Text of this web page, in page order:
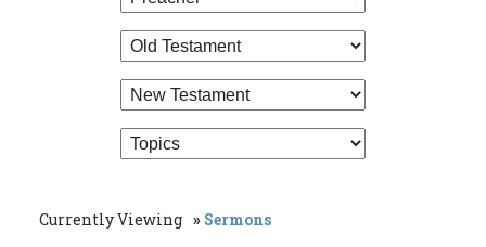
Currently Viewing Sermons